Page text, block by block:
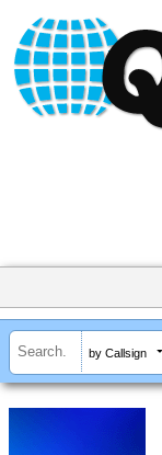
by Callsign